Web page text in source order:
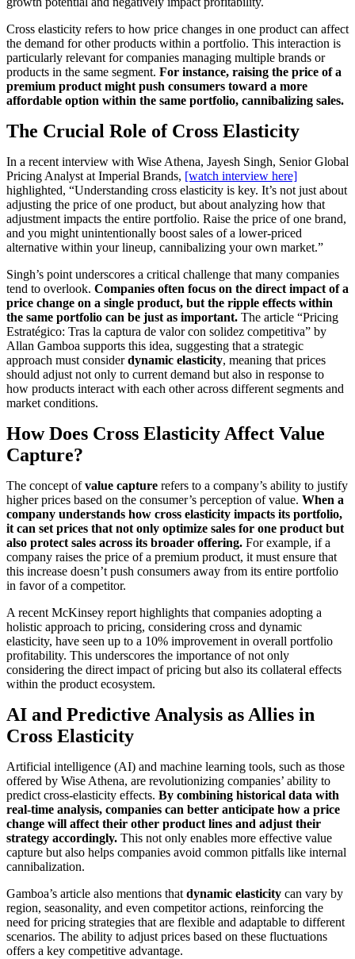
Cross elasticity refers to how price changes in one product can affect
the demand for other products within a portfolio. This interaction is
particularly relevant for companies managing multiple brands or
products in the same segment. For instance, raising the price of a
premium product might push consumers toward a more
affordable option within the same portfolio, cannibalizing sales.
The Crucial Role of Cross Elasticity
In a recent interview with Wise Athena, Jayesh Singh, Senior Global
Pricing Analyst at Imperial Brands, [watch interview here]
highlighted, “Understanding cross elasticity is key. It’s not just about
adjusting the price of one product, but about analyzing how that
adjustment impacts the entire portfolio. Raise the price of one brand,
and you might unintentionally boost sales of a lower-priced
alternative within your lineup, cannibalizing your own market.”
Singh’s point underscores a critical challenge that many companies
tend to overlook. Companies often focus on the direct impact of a
price change on a single product, but the ripple effects within
the same portfolio can be just as important. The article “Pricing
Estratégico: Tras la captura de valor con solidez competitiva” by
Allan Gamboa supports this idea, suggesting that a strategic
approach must considerdynamic elasticity, meaning that prices
should adjust not only to current demand but also in response to
how products interact with each other across different segments and
market conditions.
How Does Cross Elasticity Affect Value
Capture?
The concept ofvalue capture refers to a company’s ability to justify
higher prices based on the consumer’s perception of value. When a
company understands how cross elasticity impacts its portfolio,
it can set prices that not only optimize sales for one product but
also protect sales across its broader offering. For example, if a
company raises the price of a premium product, it must ensure that
this increase doesn’t push consumers away from its entire portfolio
in favor of a competitor.
A recent McKinsey report highlights that companies adopting a
holistic approach to pricing, considering cross and dynamic
elasticity, have seen up to a 10% improvement in overall portfolio
profitability. This underscores the importance of not only
considering the direct impact of pricing but also its collateral effects
within the product ecosystem.
AI and Predictive Analysis as Allies in
Cross Elasticity
Artificial intelligence (AI) and machine learning tools, such as those
offered by Wise Athena, are revolutionizing companies’ ability to
predict cross-elasticity effects. By combining historical data with
real-time analysis, companies can better anticipate how a price
change will affect their other product lines and adjust their
strategy accordingly. This not only enables more effective value
capture but also helps companies avoid common pitfalls like internal
cannibalization.
Gamboa’s article also mentions that dynamic elasticity can vary by
region, seasonality, and even competitor actions, reinforcing the
need for pricing strategies that are flexible and adaptable to different
scenarios. The ability to adjust prices based on these fluctuations
offers a key competitive advantage.